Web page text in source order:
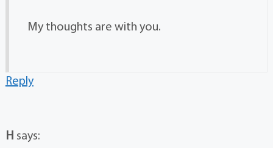
My thoughts are with you.
Reply
H says: